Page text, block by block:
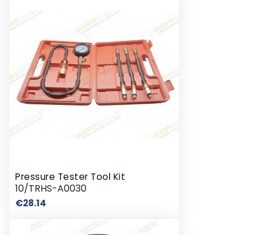
Pressure Tester Tool Kit
10/TRHS-A0030
€28.14